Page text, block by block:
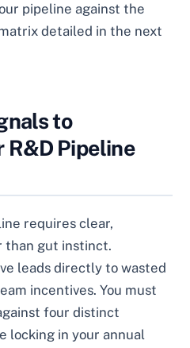
pipeline against the
detailed in the next
to
R&D Pipeline
requires clear,
than gut instinct.
leads directly to wasted
incentives. You must
four distinct
locking in your annual